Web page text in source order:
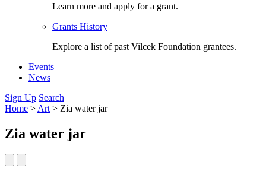
Learn more and apply for a grant.
Grants History
Explore a list of past Vilcek Foundation grantees.
Events
News
Sign Up Search
Home > Art > Zia water jar
Zia water jar